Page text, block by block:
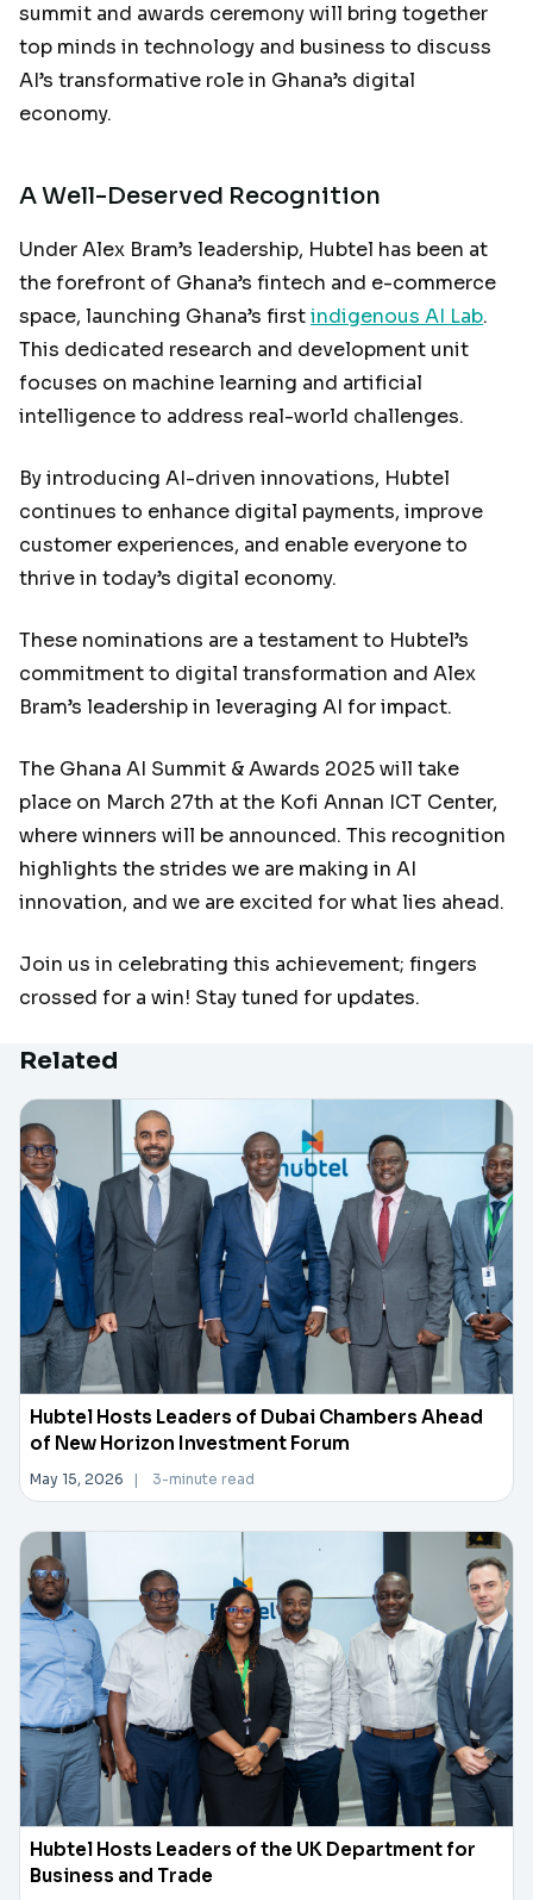
summit and awards ceremony will bring together
top minds in technology and business to discuss
AI’s transformative role in Ghana’s digital
economy.
A Well-Deserved Recognition
Under Alex Bram’s leadership, Hubtel has been at
the forefront of Ghana’s fintech and e-commerce
space, launching Ghana’s firstindigenous AI Lab.
This dedicated research and development unit
focuses on machine learning and artificial
intelligence to address real-world challenges.
By introducing AI-driven innovations, Hubtel
continues to enhance digital payments, improve
customer experiences, and enable everyone to
thrive in today’s digital economy.
These nominations are a testament to Hubtel’s
commitment to digital transformation and Alex
Bram’s leadership in leveraging AI for impact.
The Ghana AI Summit & Awards 2025 will take
place on March 27th at the Kofi Annan ICT Center,
where winners will be announced. This recognition
highlights the strides we are making in AI
innovation, and we are excited for what lies ahead.
Join us in celebrating this achievement; fingers
crossed for a win! Stay tuned for updates.
Related
Hubtel Hosts Leaders of Dubai Chambers Ahead
of New Horizon Investment Forum
May 15, 2026 | 3-minute read
Hubtel Hosts Leaders of the UK Department for
Business and Trade